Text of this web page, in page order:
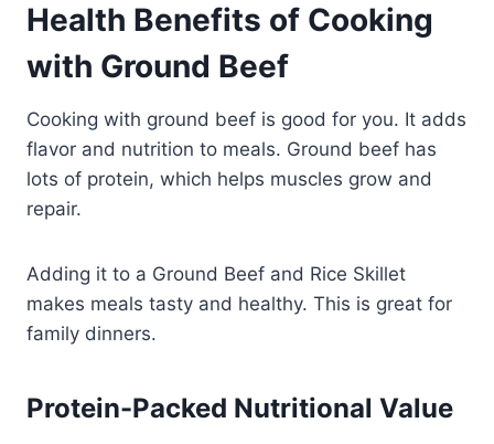
Health Benefits of Cooking
with Ground Beef
Cooking with ground beef is good for you. It adds
flavor and nutrition to meals. Ground beef has
lots of protein, which helps muscles grow and
repair.
Adding it to a Ground Beef and Rice Skillet
makes meals tasty and healthy. This is great for
family dinners.
Protein-Packed Nutritional Value